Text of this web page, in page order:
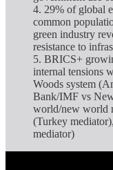
4. 29% of global
common
green industry
resistance to
5. BRICS+
internal tensions
Woods system
Bank/IMF vs
world/new world
(Turkey
mediator)